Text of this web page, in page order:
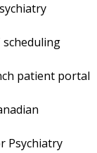
scheduling
patient portal
Psychiatry